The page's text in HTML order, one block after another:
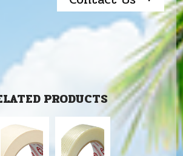
PRODUCTS